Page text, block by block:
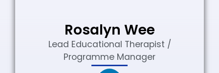
Rosalyn Wee
Lead Educational Therapist /
Programme Manager